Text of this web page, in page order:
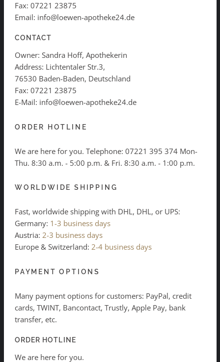
Fax: 07221 23875
Email: info@loewen-apotheke24.de
CONTACT
Owner: Sandra Hoff, Apothekerin
Address: Lichtentaler Str.3,
76530 Baden-Baden, Deutschland
Fax: 07221 23875
E-Mail: info@loewen-apotheke24.de
ORDER HOTLINE
We are here for you. Telephone: 07221 395 374 Mon-
Thu. 8:30 a.m. - 5:00 p.m. & Fri. 8:30 a.m. - 1:00 p.m.
WORLDWIDE SHIPPING
Fast, worldwide shipping with DHL, DHL, or UPS:
Germany: 1-3 business days
Austria: 2-3 business days
Europe & Switzerland: 2-4 business days
PAYMENT OPTIONS
Many payment options for customers: PayPal, credit
cards, TWINT, Bancontact, Trustly, Apple Pay, bank
transfer, etc.
ORDER HOTLINE
We are here for you.